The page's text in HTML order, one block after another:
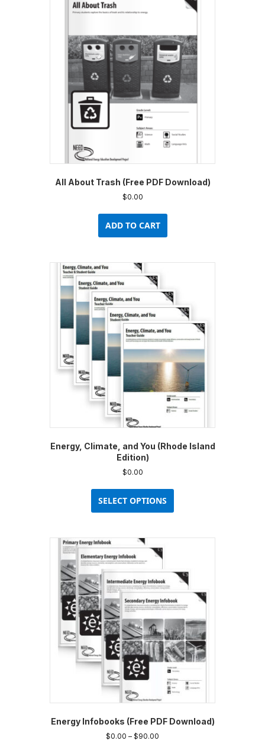
All About Trash (Free PDF Download)
$0.00
ADD TO CART
Energy, Climate, and You (Rhode Island
Edition)
$0.00
SELECT OPTIONS
has
be
chosen
on
product
page
Energy Infobooks (Free PDF Download)
$0.00 – $90.00